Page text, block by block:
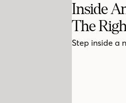
Inside
The
Step inside a